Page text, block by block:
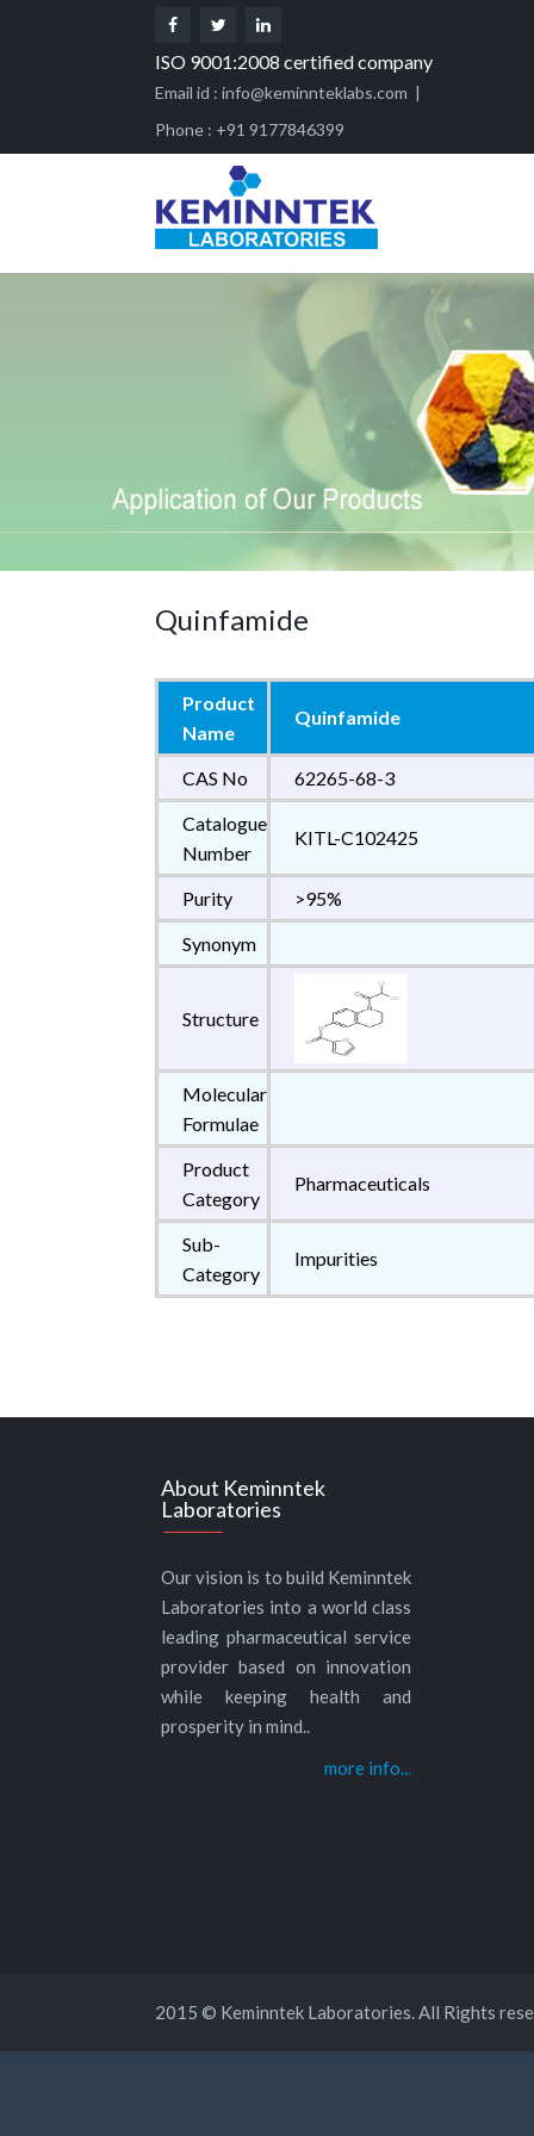
ISO 9001:2008 certified company
Email id : info@keminnteklabs.com |
Phone : +91 9177846399
Quinfamide
Product
Name
Quinfamide
CAS No
62265-68-3
Catalogue
Number
KITL-C102425
Purity
>95%
Synonym
Structure
Molecular
Formulae
Product
Category
Pharmaceuticals
Sub-
Category
Impurities
About Keminntek
Laboratories
Our vision is to build Keminntek
Laboratories into a world class
leading pharmaceutical service
provider based on innovation
while keeping health and
prosperity in mind..
more info...
2015 © Keminntek Laboratories. All Rights